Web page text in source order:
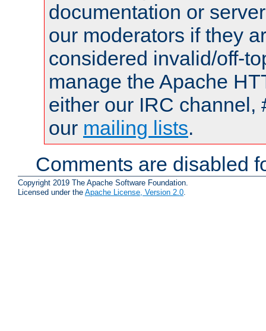
documentation or
our moderators if they
considered invalid/off-
manage the Apache
either our IRC channel,
our mailing lists.
Comments are disabled
Copyright 2019 The Apache Software Foundation.
Licensed under the Apache License, Version 2.0.